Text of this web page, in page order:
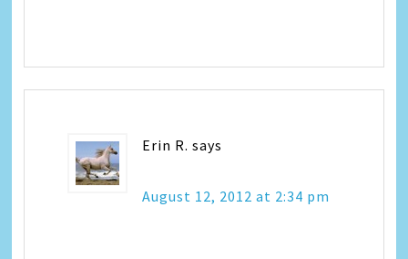
Erin R. says
August 12, 2012 at 2:34 pm